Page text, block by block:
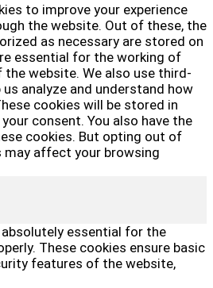
to improve your experience
the website. Out of these, the
as necessary are stored on
essential for the working of
website. We also use third-
analyze and understand how
cookies will be stored in
consent. You also have the
cookies. But opting out of
affect your browsing
essential for the
These cookies ensure basic
features of the website,